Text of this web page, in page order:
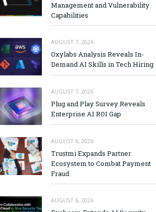
Management and Vulnerability
Capabilities
AUGUST 7, 2026
Oxylabs Analysis Reveals In-
Demand AI Skills in Tech Hiring
AUGUST 7, 2026
Plug and Play Survey Reveals
Enterprise AI ROI Gap
AUGUST 6, 2026
Trustmi Expands Partner
Ecosystem to Combat Payment
Fraud
AUGUST 6, 2026